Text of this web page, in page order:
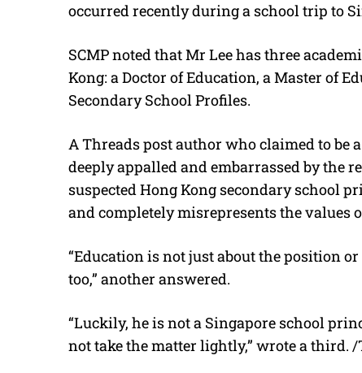
occurred recently during a school trip to
SCMP noted that Mr Lee has three
Kong: a Doctor of Education, a Master of
Secondary School Profiles.
A Threads post author who claimed to be
deeply appalled and embarrassed by
suspected Hong Kong secondary school
and completely misrepresents the values
“Education is not just about the position
too,” another answered.
“Luckily, he is not a Singapore school
not take the matter lightly,” wrote a third. /